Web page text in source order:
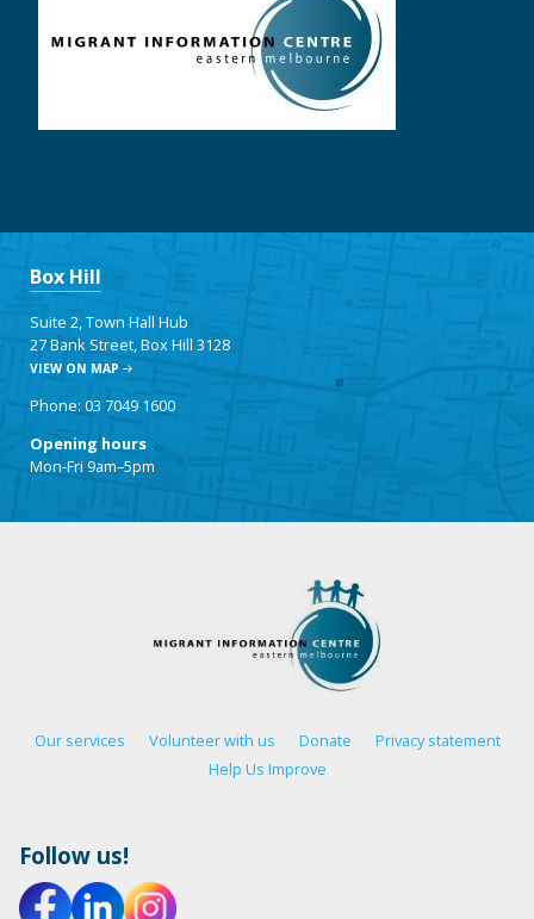
Box Hill
Suite 2, Town Hall Hub
27 Bank Street, Box Hill 3128
VIEW ON MAP
Phone: 03 7049 1600
Opening hours
Mon-Fri 9am–5pm
Our services Volunteer with us Donate
Privacy statement
Help Us Improve
Follow us!